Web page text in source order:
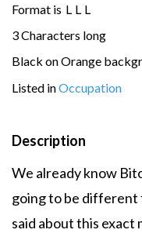
Format is L L L
3 Characters long
Black on Orange
Listed inOccupation
Description
We already know
going to be different
said about this exact